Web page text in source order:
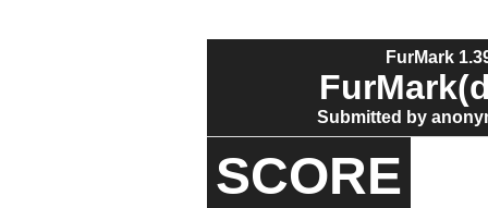
FurMark
Submitted by
SCORE